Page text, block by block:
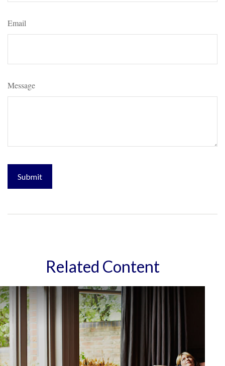
Email
Message
Related Content